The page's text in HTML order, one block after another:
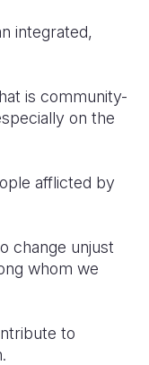
integrated,
is community-
on the
afflicted by
change unjust
whom we
to